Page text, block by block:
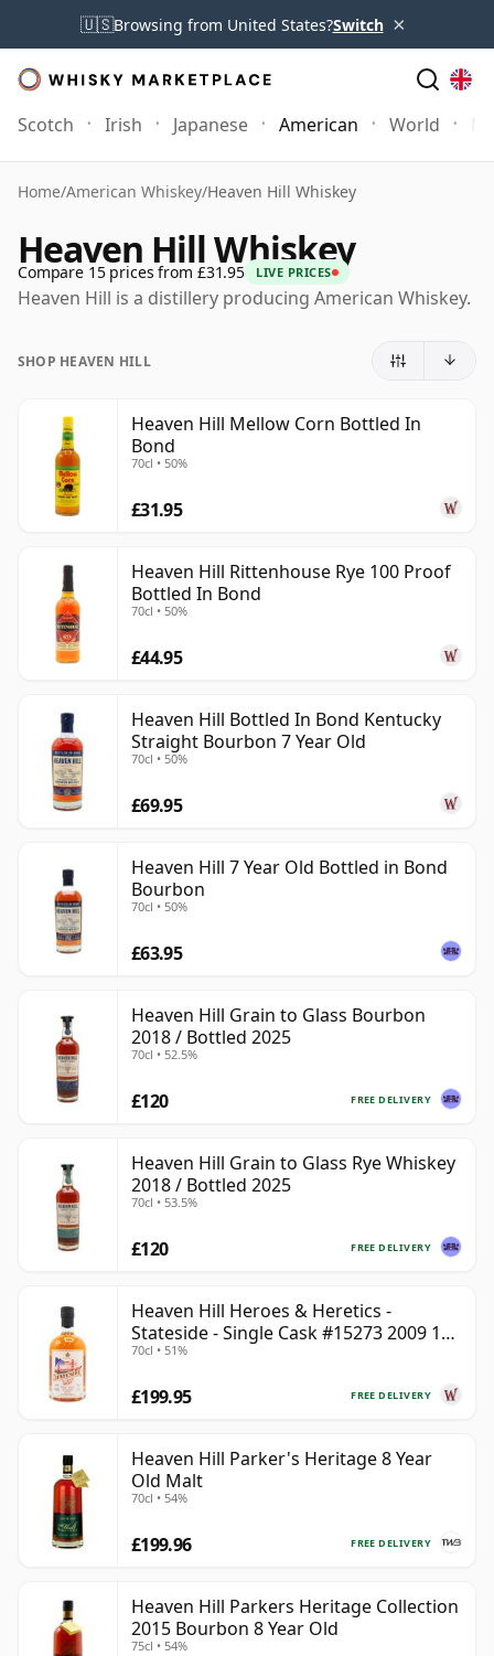
🇺🇸Browsing from United States?Switch ×
Scotch Irish Japanese American World
Home/American Whiskey/Heaven Hill Whiskey
Heaven Hill Whiskey
Compare 15 prices from £31.95 LIVE PRICES
Heaven Hill is a distillery producing American Whiskey.
SHOP HEAVEN HILL
Heaven Hill Mellow Corn Bottled In
Bond
70cl • 50%
£31.95
Heaven Hill Rittenhouse Rye 100 Proof
Bottled In Bond
70cl • 50%
£44.95
Heaven Hill Bottled In Bond Kentucky
Straight Bourbon 7 Year Old
70cl • 50%
£69.95
Heaven Hill 7 Year Old Bottled in Bond
Bourbon
70cl • 50%
£63.95
Heaven Hill Grain to Glass Bourbon
2018 / Bottled 2025
70cl • 52.5%
FREE DELIVERY
£120
Heaven Hill Grain to Glass Rye Whiskey
2018 / Bottled 2025
70cl • 53.5%
FREE DELIVERY
£120
Heaven Hill Heroes & Heretics -
Stateside - Single Cask #15273 2009 11
Year Old
70cl • 51%
FREE DELIVERY
£199.95
Heaven Hill Parker's Heritage 8 Year
Old Malt
70cl • 54%
FREE DELIVERY
£199.96
Heaven Hill Parkers Heritage Collection
2015 Bourbon 8 Year Old
75cl • 54%